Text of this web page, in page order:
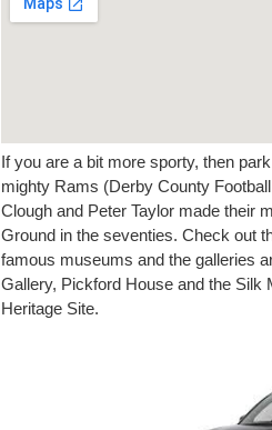
If you are a bit more sporty, then
mighty Rams (Derby County
Clough and Peter Taylor made their
Ground in the seventies. Check out
famous museums and the galleries
Gallery, Pickford House and the Silk
Heritage Site.